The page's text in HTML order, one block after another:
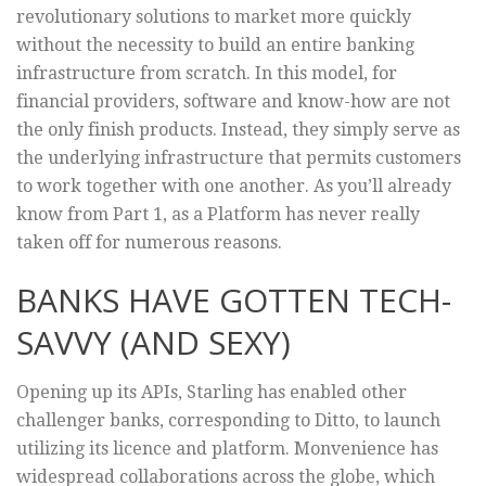
revolutionary solutions to market more quickly
without the necessity to build an entire banking
infrastructure from scratch. In this model, for
financial providers, software and know-how are not
the only finish products. Instead, they simply serve as
the underlying infrastructure that permits customers
to work together with one another. As you’ll already
know from Part 1, as a Platform has never really
taken off for numerous reasons.
BANKS HAVE GOTTEN TECH-
SAVVY (AND SEXY)
Opening up its APIs, Starling has enabled other
challenger banks, corresponding to Ditto, to launch
utilizing its licence and platform. Monvenience has
widespread collaborations across the globe, which